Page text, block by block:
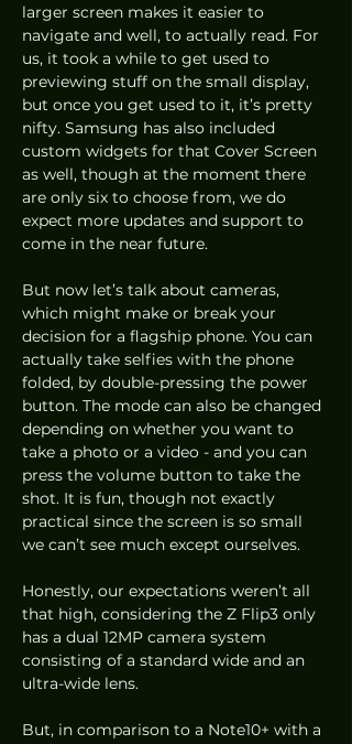
larger screen makes it easier to
navigate and well, to actually read. For
us, it took a while to get used to
previewing stuff on the small display,
but once you get used to it, it’s pretty
nifty. Samsung has also included
custom widgets for that Cover Screen
as well, though at the moment there
are only six to choose from, we do
expect more updates and support to
come in the near future.
But now let’s talk about cameras,
which might make or break your
decision for a flagship phone. You can
actually take selfies with the phone
folded, by double-pressing the power
button. The mode can also be changed
depending on whether you want to
take a photo or a video - and you can
press the volume button to take the
shot. It is fun, though not exactly
practical since the screen is so small
we can’t see much except ourselves.
Honestly, our expectations weren’t all
that high, considering the Z Flip3 only
has a dual 12MP camera system
consisting of a standard wide and an
ultra-wide lens.
But, in comparison to a Note10+ with a